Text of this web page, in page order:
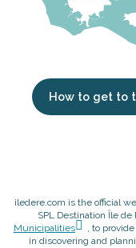
How to get to
iledere.com is the official
SPL Destination Île
Municipalities
, to
in discovering and